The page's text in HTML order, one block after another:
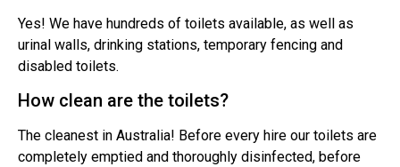
Yes! We have hundreds of toilets available, as well as
urinal walls, drinking stations, temporary fencing and
disabled toilets.
How clean are the toilets?
The cleanest in Australia! Before every hire our toilets are
completely emptied and thoroughly disinfected, before